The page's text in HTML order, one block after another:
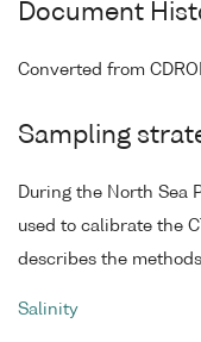
Document
Converted from
Sampling
During the North Sea
used to calibrate the
describes the
Salinity